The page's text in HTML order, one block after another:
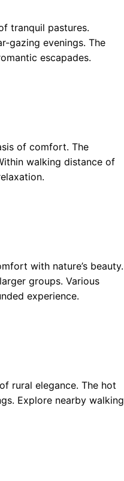
tranquil pastures.
gazing evenings. The
escapades.
of comfort. The
walking distance of
with nature’s beauty.
groups. Various
experience.
rural elegance. The hot
Explore nearby walking